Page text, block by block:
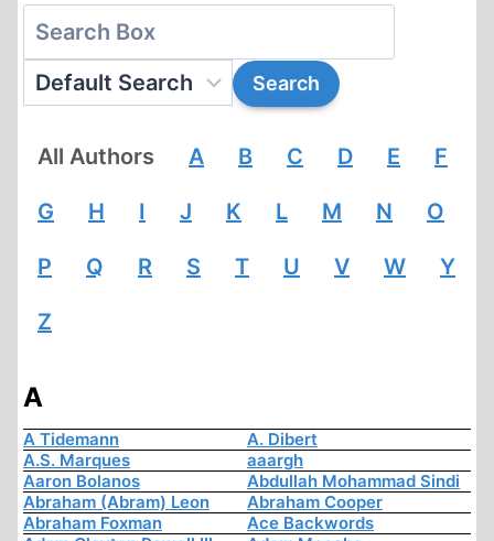
All Authors A B C D E F
G H I J K L M N O
P Q R S T U V W Y
Z
A
A Tidemann
A. Dibert
A.S. Marques
aaargh
Aaron Bolanos
Abdullah Mohammad Sindi
Abraham (Abram) Leon
Abraham Cooper
Abraham Foxman
Ace Backwords